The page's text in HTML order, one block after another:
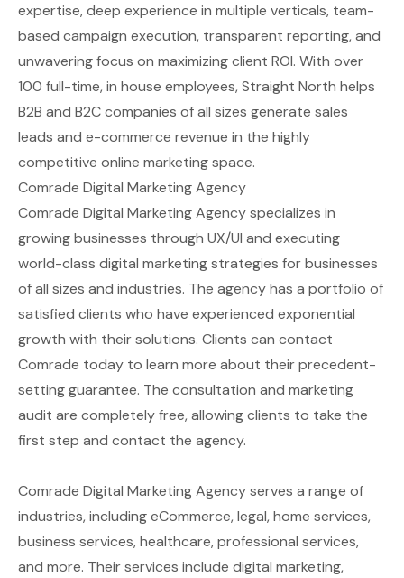
expertise, deep experience in multiple verticals, team-
based campaign execution, transparent reporting, and
unwavering focus on maximizing client ROI. With over
100 full-time, in house employees, Straight North helps
B2B and B2C companies of all sizes generate sales
leads and e-commerce revenue in the highly
competitive online marketing space.
Comrade Digital Marketing Agency
Comrade Digital Marketing Agency specializes in
growing businesses through UX/UI and executing
world-class digital marketing strategies for businesses
of all sizes and industries. The agency has a portfolio of
satisfied clients who have experienced exponential
growth with their solutions. Clients can contact
Comrade today to learn more about their precedent-
setting guarantee. The consultation and marketing
audit are completely free, allowing clients to take the
first step and contact the agency.
Comrade Digital Marketing Agency serves a range of
industries, including eCommerce, legal, home services,
business services, healthcare, professional services,
and more. Their services include digital marketing,